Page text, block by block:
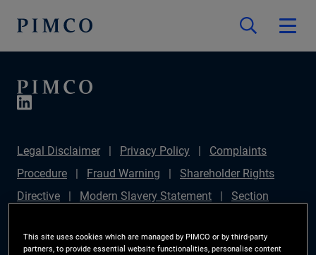
Legal Disclaimer Privacy Policy
Complaints
Procedure
Fraud Warning
Shareholder Rights
Directive
Modern Slavery Statement
Section
Plan (Chair's Statement)
Sustainable Finance
This site uses cookies which are managed by PIMCO or by third-party
partners, to provide essential website functionalities, personalise content